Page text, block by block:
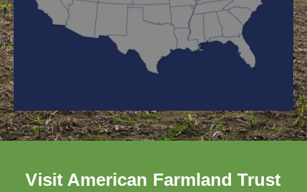
Visit American Farmland Trust